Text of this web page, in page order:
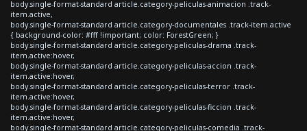
body.single-format-standard article.category-peliculas-animacion .track-
item.active,
body.single-format-standard article.category-documentales .track-item.active
{ background-color: #fff !important; color: ForestGreen; }
body.single-format-standard article.category-peliculas-drama .track-
item.active:hover,
body.single-format-standard article.category-peliculas-accion .track-
item.active:hover,
body.single-format-standard article.category-peliculas-terror .track-
item.active:hover,
body.single-format-standard article.category-peliculas-ficcion .track-
item.active:hover,
body.single-format-standard article.category-peliculas-comedia .track-